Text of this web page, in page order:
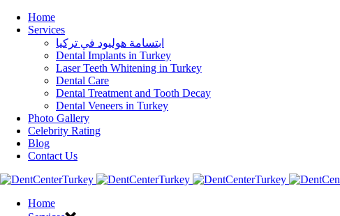
Home
Services
ابتسامة هوليود في تركيا
Dental Implants in Turkey
Laser Teeth Whitening in Turkey
Dental Care
Dental Treatment and Tooth Decay
Dental Veneers in Turkey
Photo Gallery
Celebrity Rating
Blog
Contact Us
Home